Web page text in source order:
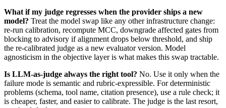
What if my judge regresses when the provider ships a new
model? Treat the model swap like any other infrastructure change:
re-run calibration, recompute MCC, downgrade affected gates from
blocking to advisory if alignment drops below threshold, and ship
the re-calibrated judge as a new evaluator version. Model
agnosticism in the objective layer is what makes this swap tractable.
Is LLM-as-judge always the right tool? No. Use it only when the
failure mode is semantic and rubric-expressible. For deterministic
problems (schema, tool name, citation presence), use a rule check; it
is cheaper, faster, and easier to calibrate. The judge is the last resort,